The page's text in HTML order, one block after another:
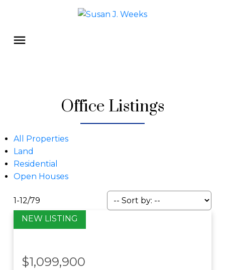
Office Listings
All Properties
Land
Residential
Open Houses
1-12/79
$1,099,900